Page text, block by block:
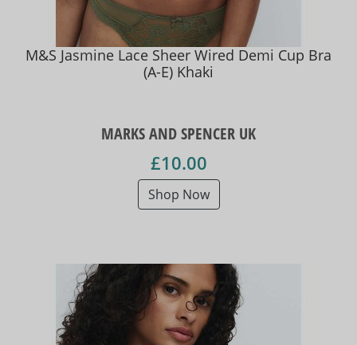
M&S Jasmine Lace Sheer Wired Demi Cup Bra
(A-E) Khaki
MARKS AND SPENCER UK
£10.00
Shop Now